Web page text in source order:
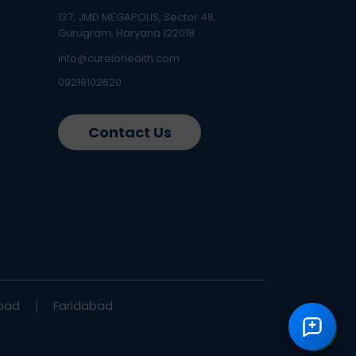
137, JMD MEGAPOLIS, Sector 48,
Gurugram, Haryana 122018
info@curelohealth.com
09218102620
Contact Us
Faridabad